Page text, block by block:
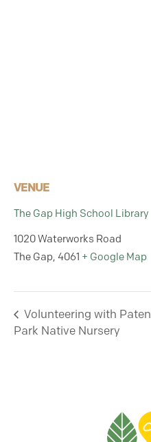
VENUE
The Gap High School Library
1020 Waterworks Road
The Gap, 4061 + Google Map
Volunteering with Paten
Park Native Nursery